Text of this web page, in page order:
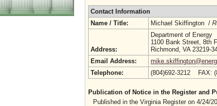
Contact Information
Name / Title:
Michael Skiffington /
Address:
Department of Energy
1100 Bank Street, 8th
Richmond, VA 23219-
Email Address:
Telephone:
(804)692-3212 FAX:
Publication of Notice in the Register and
Published in the Virginia Register on 4/24/